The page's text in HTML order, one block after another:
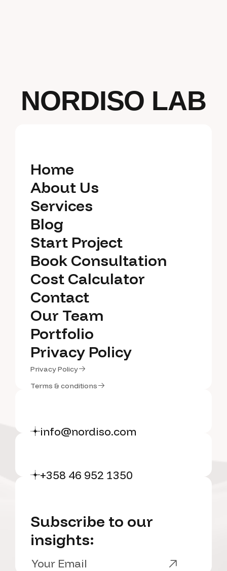
NORDISO LAB
Home
Home
About Us
About Us
Services
Services
Blog
Blog
Start Project
Start Project
Book Consultation
Book Consultation
Cost Calculator
Cost Calculator
Contact
Contact
Our Team
Our Team
Portfolio
Portfolio
Privacy Policy
Privacy Policy
Privacy Policy
Privacy Policy
Terms & conditions
info@nordiso.com
+358 46 952 1350
Subscribe to our
insights: